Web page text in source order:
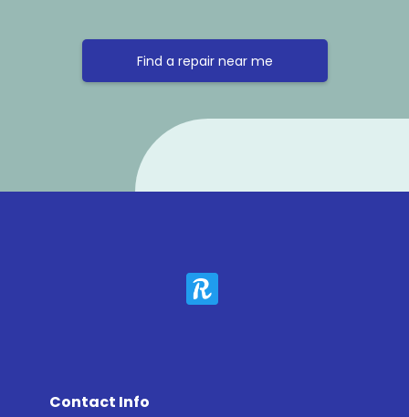
Find a repair near me
Contact Info